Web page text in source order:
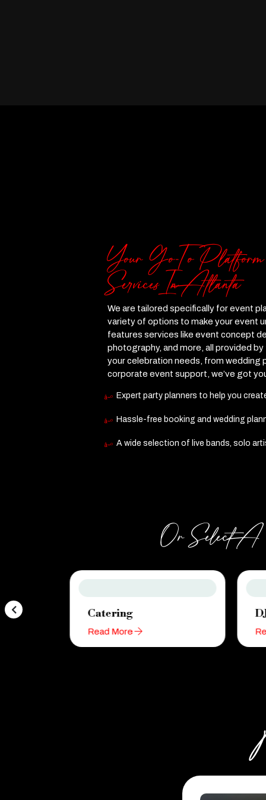
Your Go-To
Services In Atlanta
We are tailored specifically for event
variety of options to make your event
features services like event concept
photography, and more, all provided
your celebration needs, from wedding
corporate event support, we’ve got
Expert party planners to help you
Hassle-free booking and wedding
A wide selection of live bands, solo
Or Select A
Catering
Read More